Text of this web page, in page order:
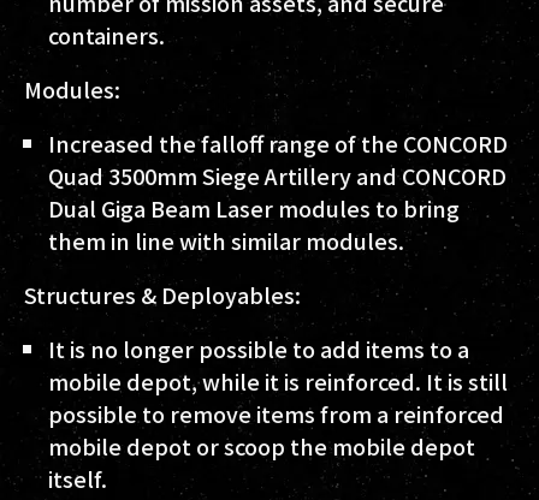
containers.
Modules:
Increased the falloff range of the CONCORD
Quad 3500mm Siege Artillery and CONCORD
Dual Giga Beam Laser modules to bring
them in line with similar modules.
Structures & Deployables:
It is no longer possible to add items to a
mobile depot, while it is reinforced. It is still
possible to remove items from a reinforced
mobile depot or scoop the mobile depot
itself.